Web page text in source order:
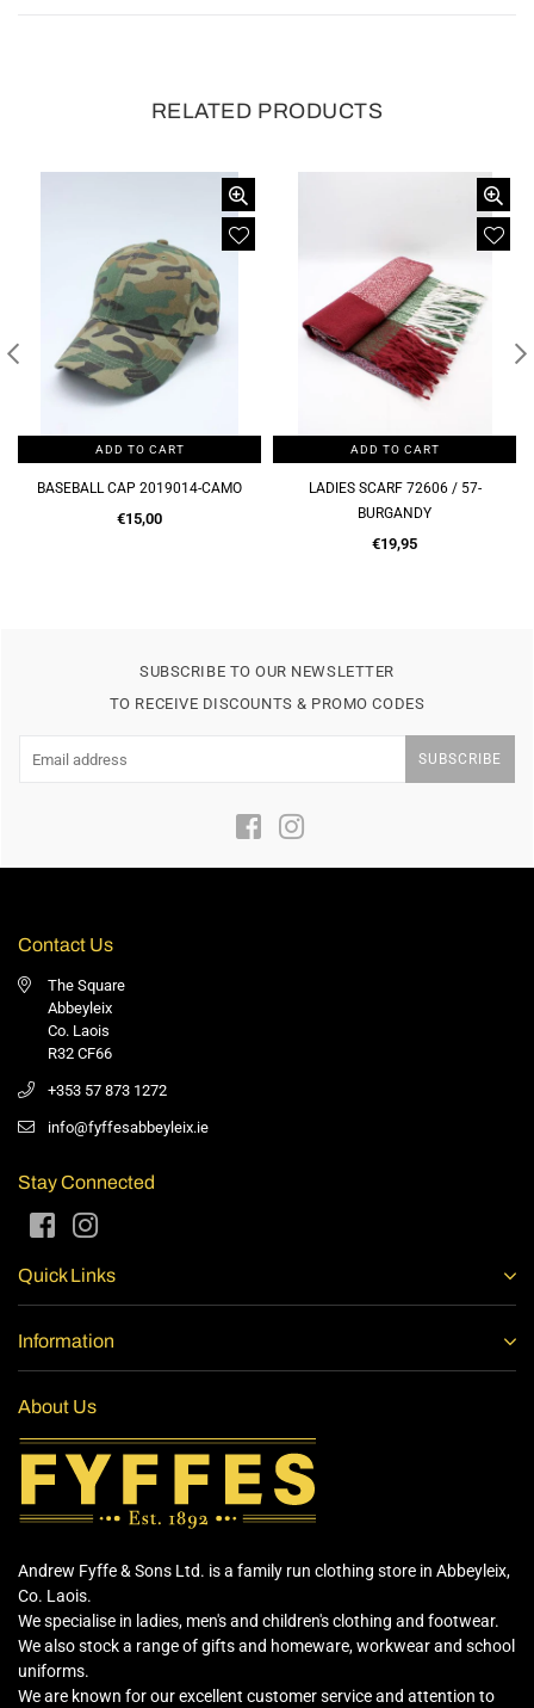
RELATED PRODUCTS
ADD TO CART
LADIES SCARF 72606 / 57-
BURGANDY
ADD TO CART
LADIES SCARF 72606 / 57-BROWN
Regular
price
€19,95
SUBSCRIBE TO OUR NEWSLETTER
TO RECEIVE DISCOUNTS & PROMO CODES
SUBSCRIBE
FacebookInstagram
Contact Us
The Square
Abbeyleix
Co. Laois
R32 CF66
+353 57 873 1272
info@fyffesabbeyleix.ie
Stay Connected
FacebookInstagram
Quick Links
Information
About Us
Andrew Fyffe & Sons Ltd. is a family run clothing store in Abbeyleix,
Co. Laois.
We specialise in ladies, men's and children's clothing and footwear.
We also stock a range of gifts and homeware, workwear and school
uniforms.
We are known for our excellent customer service and attention to